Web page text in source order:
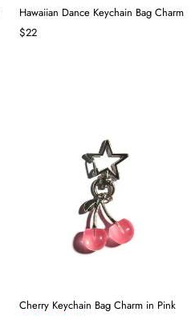
Hawaiian Dance Keychain Bag Charm
$22
Cherry Keychain Bag Charm in Pink